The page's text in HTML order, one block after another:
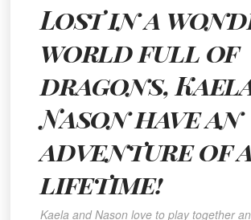
Lost in a
world full of
dragons,
Nason have an
adventure of a
lifetime!
Kaela and Nason love to play together